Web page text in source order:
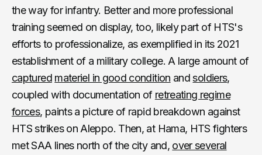
the way for infantry. Better and more professional
training seemed on display, too, likely part of HTS's
efforts to professionalize, as exemplified in its 2021
establishment of a military college. A large amount of
captured materiel in good condition andsoldiers,
coupled with documentation of retreating regime
forces, paints a picture of rapid breakdown against
HTS strikes on Aleppo. Then, at Hama, HTS fighters
met SAA lines north of the city and, over several